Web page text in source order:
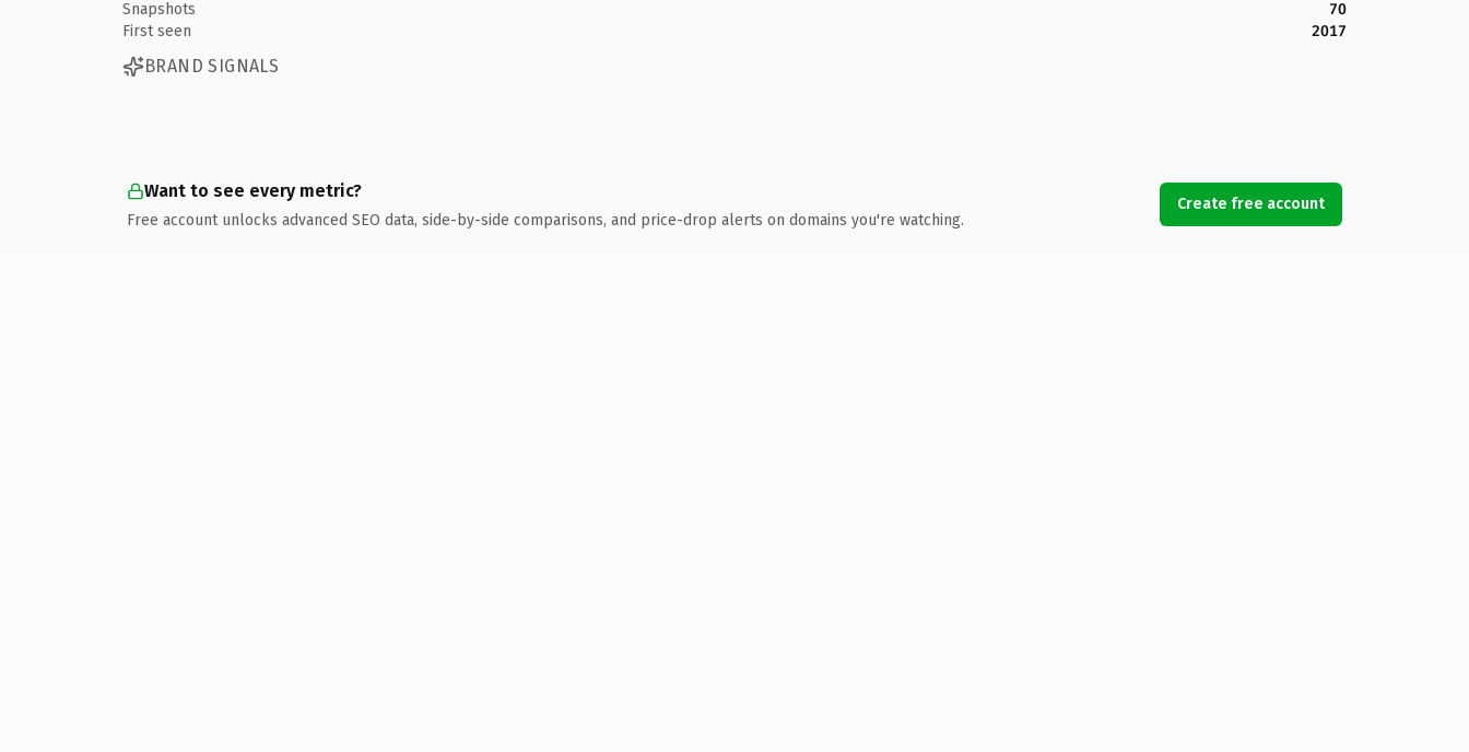
Snapshots
70
First seen
2017
BRAND SIGNALS
Want to see every metric?
Free account unlocks advanced SEO data, side-by-side comparisons, and price-drop alerts on domains you're watching.
Create free account